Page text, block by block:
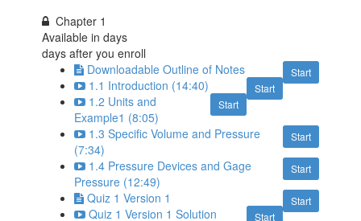
Chapter 1
Available indays
days after you enroll
Start
Downloadable Outline of Notes
Start
1.1 Introduction (14:40)
Start
1.2 Units and
Example1 (8:05)
Start
1.3 Specific Volume and Pressure
(7:34)
Start
1.4 Pressure Devices and Gage
Pressure (12:49)
Start
Quiz 1 Version 1
Start
Quiz 1 Version 1 Solution